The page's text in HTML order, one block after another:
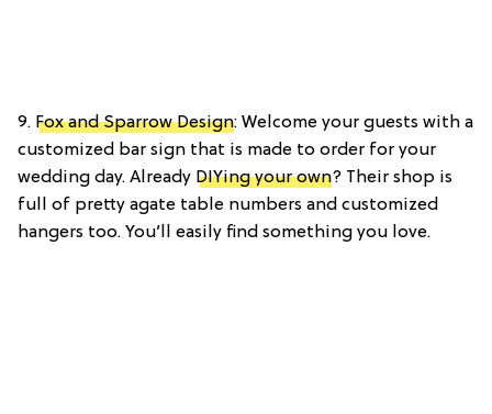
9. Fox and Sparrow Design: Welcome your guests with a
customized bar sign that is made to order for your
wedding day. Already DIYing your own? Their shop is
full of pretty agate table numbers and customized
hangers too. You’ll easily find something you love.